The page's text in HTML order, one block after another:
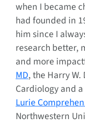
when I became
had founded in
him since I
research better,
and more
MD, the Harry
Cardiology and
Lurie
Northwestern